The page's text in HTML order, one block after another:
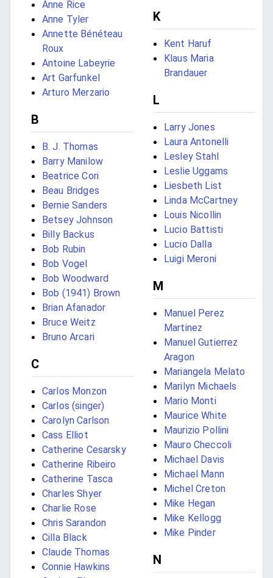
Anne Rice
Anne Tyler
Annette Bénéteau
Roux
Antoine Labeyrie
Art Garfunkel
Arturo Merzario
B
B. J. Thomas
Barry Manilow
Beatrice Cori
Beau Bridges
Bernie Sanders
Betsey Johnson
Billy Backus
Bob Rubin
Bob Vogel
Bob Woodward
Bob (1941) Brown
Brian Afanador
Bruce Weitz
Bruno Arcari
C
Carlos Monzon
Carlos (singer)
Carolyn Carlson
Cass Elliot
Catherine Cesarsky
Catherine Ribeiro
Catherine Tasca
Charles Shyer
Charlie Rose
Chris Sarandon
Cilla Black
Claude Thomas
Connie Hawkins
K
Kent Haruf
Klaus Maria
Brandauer
L
Larry Jones
Laura Antonelli
Lesley Stahl
Leslie Uggams
Liesbeth List
Linda McCartney
Louis Nicollin
Lucio Battisti
Lucio Dalla
Luigi Meroni
M
Manuel Perez
Martinez
Manuel Gutierrez
Aragon
Mariangela Melato
Marilyn Michaels
Mario Monti
Maurice White
Maurizio Pollini
Mauro Checcoli
Michael Davis
Michael Mann
Michel Creton
Mike Hegan
Mike Kellogg
Mike Pinder
N